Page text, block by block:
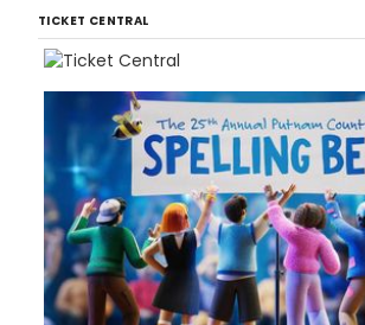
TICKET CENTRAL